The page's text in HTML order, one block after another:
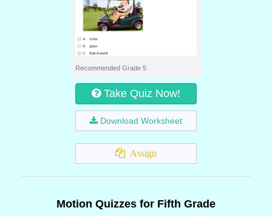
Recommended Grade 5
Take Quiz Now!
Download Worksheet
Assign
Motion Quizzes for Fifth Grade